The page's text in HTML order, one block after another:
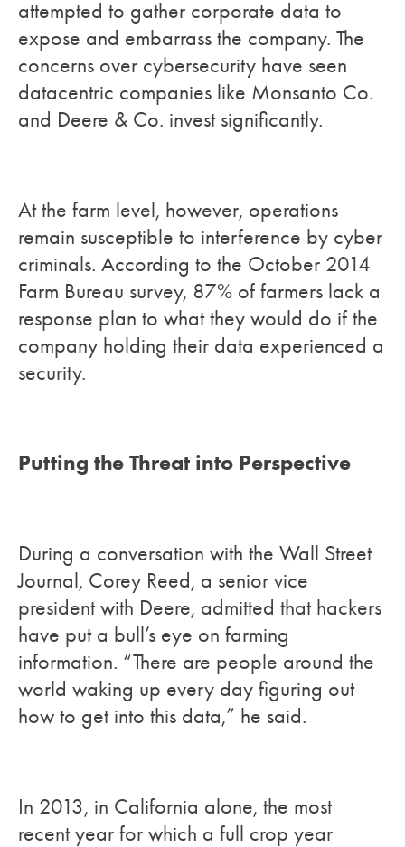
attempted to gather corporate data to
expose and embarrass the company. The
concerns over cybersecurity have seen
datacentric companies like Monsanto Co.
and Deere & Co. invest significantly.
At the farm level, however, operations
remain susceptible to interference by cyber
criminals. According to the October 2014
Farm Bureau survey, 87% of farmers lack a
response plan to what they would do if the
company holding their data experienced a
security.
Putting the Threat into Perspective
During a conversation with the Wall Street
Journal, Corey Reed, a senior vice
president with Deere, admitted that hackers
have put a bull’s eye on farming
information. “There are people around the
world waking up every day figuring out
how to get into this data,” he said.
In 2013, in California alone, the most
recent year for which a full crop year